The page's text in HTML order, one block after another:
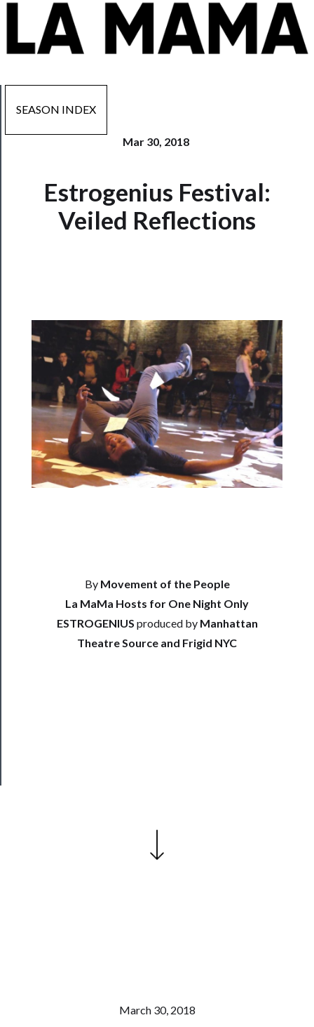
──────────
Season
Index
Blog
──────────
──────────
SEASON INDEX
Mar 30, 2018
Estrogenius Festival:
Veiled Reflections
ByMovement of the People
La MaMa Hosts for One Night Only
ESTROGENIUS produced byManhattan
Theatre Source and Frigid NYC
March 30, 2018